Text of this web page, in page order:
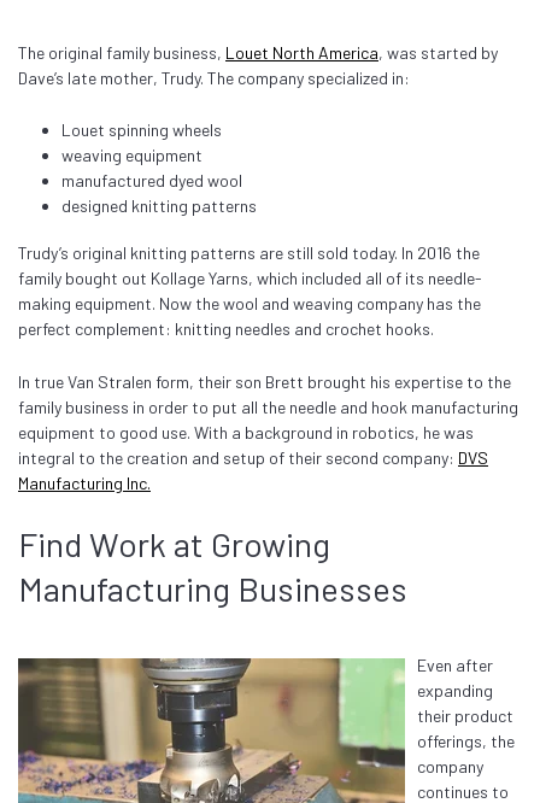
The original family business, Louet North America, was started by
Dave’s late mother, Trudy. The company specialized in:
Louet spinning wheels
weaving equipment
manufactured dyed wool
designed knitting patterns
Trudy’s original knitting patterns are still sold today. In 2016 the
family bought out Kollage Yarns, which included all of its needle-
making equipment. Now the wool and weaving company has the
perfect complement: knitting needles and crochet hooks.
In true Van Stralen form, their son Brett brought his expertise to the
family business in order to put all the needle and hook manufacturing
equipment to good use. With a background in robotics, he was
integral to the creation and setup of their second company: DVS
Manufacturing Inc.
Find Work at Growing
Manufacturing Businesses
Even after
expanding
their product
offerings, the
company
continues to